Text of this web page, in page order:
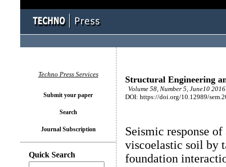
Structural Engineering
Volume 58, Number 5, June10
DOI: https://doi.org/10.12989/
Seismic response
viscoelastic soil by
foundation
Techno Press Services
Submit your paper
Search
Journal Subscription
Quick Search